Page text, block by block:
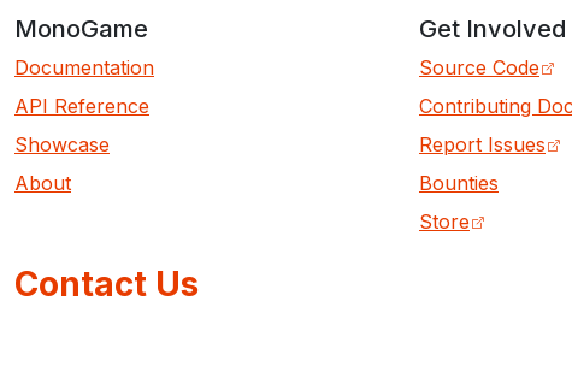
MonoGame
Documentation
API Reference
Showcase
About
Get Involved
Source Code
Contributing
Report Issues
Bounties
Store
Contact Us